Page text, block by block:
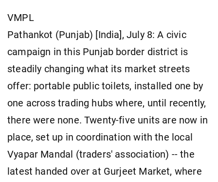
VMPL
Pathankot (Punjab) [India], July 8: A civic
campaign in this Punjab border district is
steadily changing what its market streets
offer: portable public toilets, installed one by
one across trading hubs where, until recently,
there were none. Twenty-five units are now in
place, set up in coordination with the local
Vyapar Mandal (traders' association) -- the
latest handed over at Gurjeet Market, where